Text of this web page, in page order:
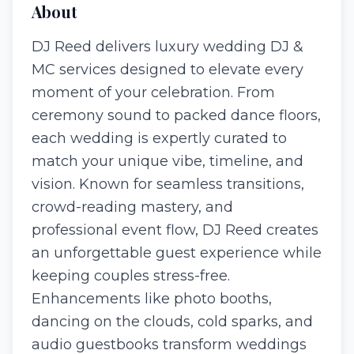
About
DJ Reed delivers luxury wedding DJ &
MC services designed to elevate every
moment of your celebration. From
ceremony sound to packed dance floors,
each wedding is expertly curated to
match your unique vibe, timeline, and
vision. Known for seamless transitions,
crowd-reading mastery, and
professional event flow, DJ Reed creates
an unforgettable guest experience while
keeping couples stress-free.
Enhancements like photo booths,
dancing on the clouds, cold sparks, and
audio guestbooks transform weddings